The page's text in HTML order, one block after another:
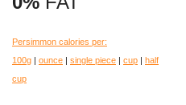
Persimmon calories per:
100g | ounce | single piece | cup | half
cup